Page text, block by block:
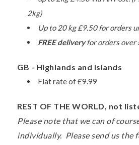
2kg)
Up to 20 kg £9.50 for orders
FREE deliveryfor orders over
GB - Highlands and Islands
Flat rate of £9.99
REST OF THE WORLD, not
Please note that we can of
individually. Please send us the